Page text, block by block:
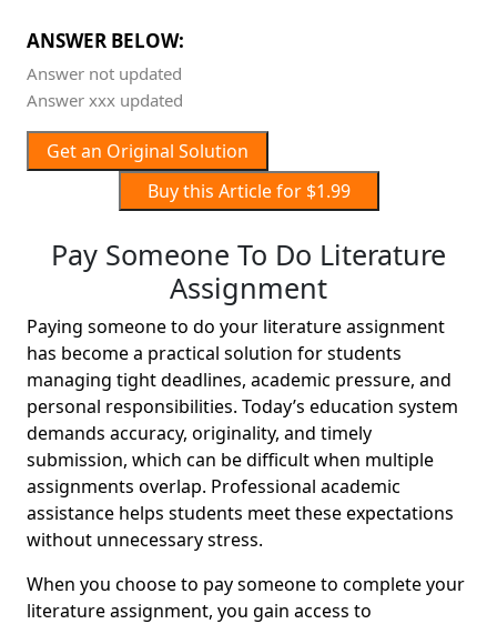
ANSWER BELOW:
Answer not updated
Answer xxx updated
Get an Original Solution
Buy this Article for $1.99
Pay Someone To Do Literature
Assignment
Paying someone to do your literature assignment
has become a practical solution for students
managing tight deadlines, academic pressure, and
personal responsibilities. Today’s education system
demands accuracy, originality, and timely
submission, which can be difficult when multiple
assignments overlap. Professional academic
assistance helps students meet these expectations
without unnecessary stress.
When you choose to pay someone to complete your
literature assignment, you gain access to